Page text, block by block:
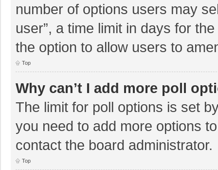
number of options users may
user”, a time limit in days for
the option to allow users to
Top
Why can’t I add more poll
The limit for poll options is set
you need to add more options
contact the board administrator.
Top